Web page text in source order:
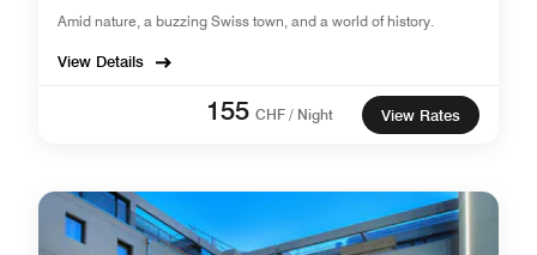
Amid nature, a buzzing Swiss town, and a world of history.
View Details
155 CHF / Night View Rates